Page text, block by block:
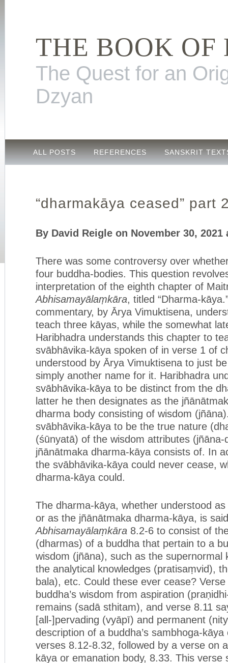
THE BOOK OF
The Quest for an
Dzyan
ALL POSTS REFERENCES SANSKRIT
“dharmakāya ceased” part
By David Reigle on November 30, 2021
There was some controversy over
four buddha-bodies. This question
interpretation of the eighth chapter of
Abhisamayālaṃkāra, titled “Dharma-
commentary, by Ārya Vimuktisena,
teach three kāyas, while the somewhat
Haribhadra understands this chapter to
svābhāvika-kāya spoken of in verse 1 of
understood by Ārya Vimuktisena to just
simply another name for it. Haribhadra
svābhāvika-kāya to be distinct from the
latter he then designates as the
dharma body consisting of wisdom
svābhāvika-kāya to be the true nature
(śūnyatā) of the wisdom attributes
jñānātmaka dharma-kāya consists of. In
the svābhāvika-kāya could never cease,
dharma-kāya could.
The dharma-kāya, whether understood
or as the jñānātmaka dharma-kāya, is
Abhisamayālaṃkāra 8.2-6 to consist of
(dharmas) of a buddha that pertain to a
wisdom (jñāna), such as the supernormal
the analytical knowledges (pratisaṃvid),
bala), etc. Could these ever cease?
buddha’s wisdom from aspiration
remains (sadā sthitam), and verse 8.11
[all-]pervading (vyāpī) and permanent
description of a buddha’s sambhoga-
verses 8.12-8.32, followed by a verse on
kāya or emanation body, 8.33. This verse